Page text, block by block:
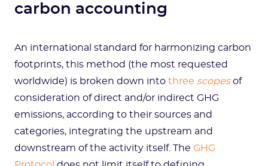
carbon accounting
An international standard for harmonizing carbon
footprints, this method (the most requested
worldwide) is broken down into three scopesof
consideration of direct and/or indirect GHG
emissions, according to their sources and
categories, integrating the upstream and
downstream of the activity itself. The GHG